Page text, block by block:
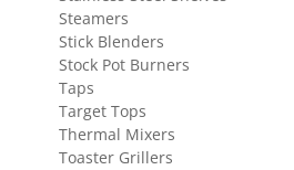
Steamers
Stick Blenders
Stock Pot Burners
Taps
Target Tops
Thermal Mixers
Toaster Grillers